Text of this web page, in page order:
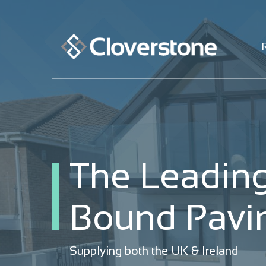
The
Bound
Supplying both the UK & Ireland
The
Bound
Supplying both the UK & Ireland